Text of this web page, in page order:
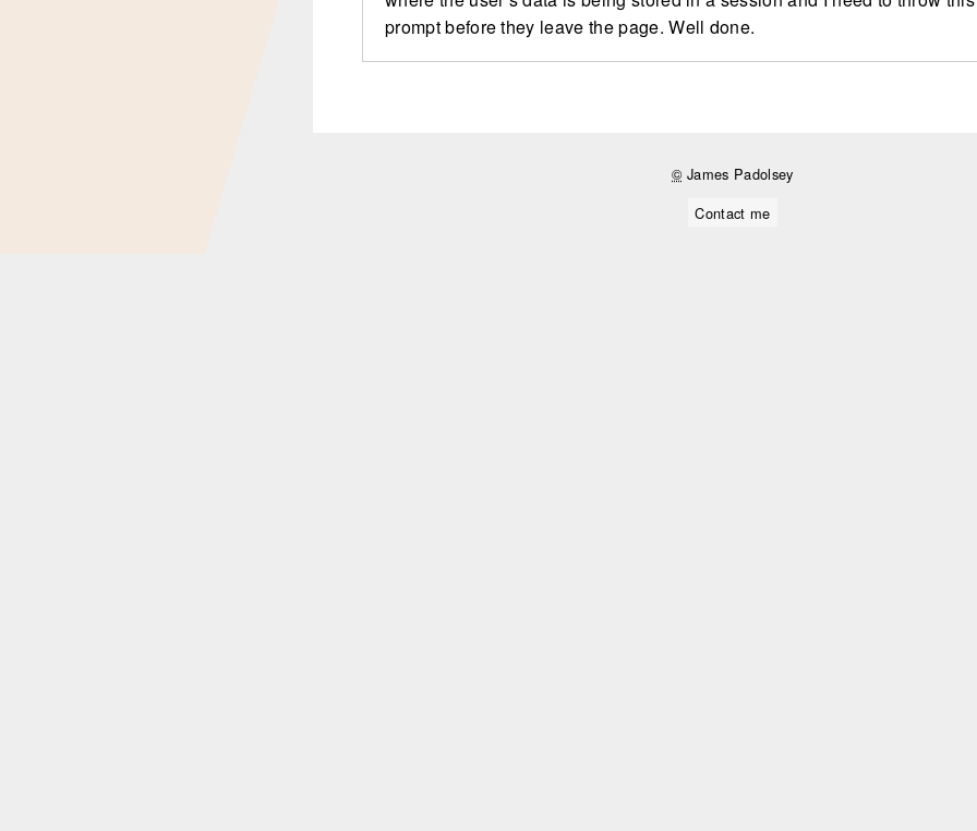
prompt before they leave the page. Well done.
©James Padolsey
Contact me